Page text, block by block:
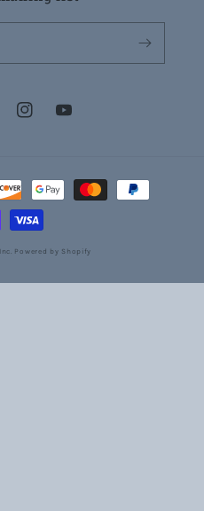
InstagramYouTube
Powered by Shopify